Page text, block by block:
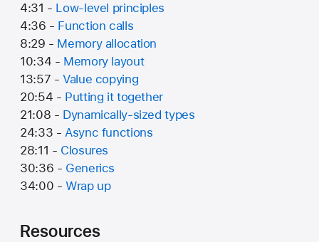
4:31 - Low-level principles
4:36 - Function calls
8:29 - Memory allocation
10:34 - Memory layout
13:57 -Value copying
20:54 - Putting it together
21:08 - Dynamically-sized types
24:33 -Async functions
28:11 - Closures
30:36 - Generics
34:00 -Wrap up
Resources